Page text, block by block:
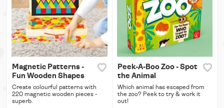
Magnetic Patterns -
Fun Wooden Shapes
Create colourful patterns with
220 magnetic wooden pieces -
superb.
Peek-A-Boo Zoo - Spot
the Animal
Which animal has escaped from
the zoo? Peek to try & work it
out!